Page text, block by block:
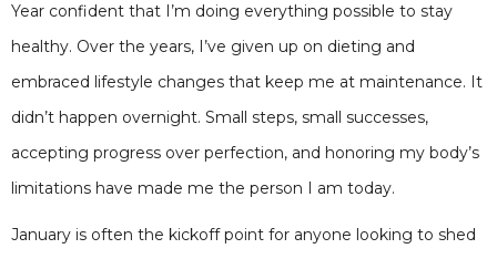
Year confident that I’m doing everything possible to stay
healthy. Over the years, I’ve given up on dieting and
embraced lifestyle changes that keep me at maintenance. It
didn’t happen overnight. Small steps, small successes,
accepting progress over perfection, and honoring my body’s
limitations have made me the person I am today.
January is often the kickoff point for anyone looking to shed